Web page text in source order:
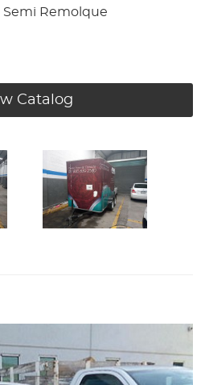
Semi Remolque
Catalog